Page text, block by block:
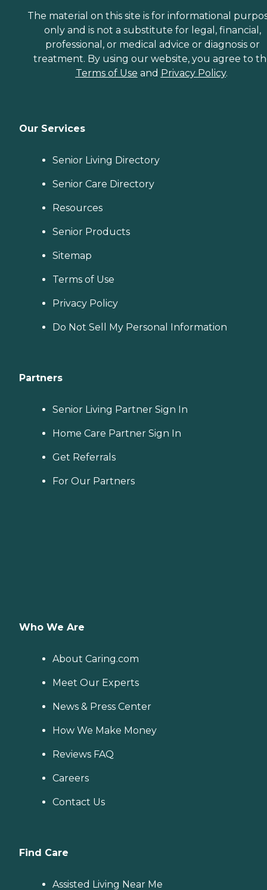
The material on this site is for informational
only and is not a substitute for legal, financial,
professional, or medical advice or diagnosis or
treatment. By using our website, you agree to
Terms of Use and Privacy Policy.
Our Services
Senior Living Directory
Senior Care Directory
Resources
Senior Products
Sitemap
Terms of Use
Privacy Policy
Do Not Sell My Personal Information
Partners
Senior Living Partner Sign In
Home Care Partner Sign In
Get Referrals
For Our Partners
Who We Are
About Caring.com
Meet Our Experts
News & Press Center
How We Make Money
Reviews FAQ
Careers
Contact Us
Find Care
Assisted Living Near Me